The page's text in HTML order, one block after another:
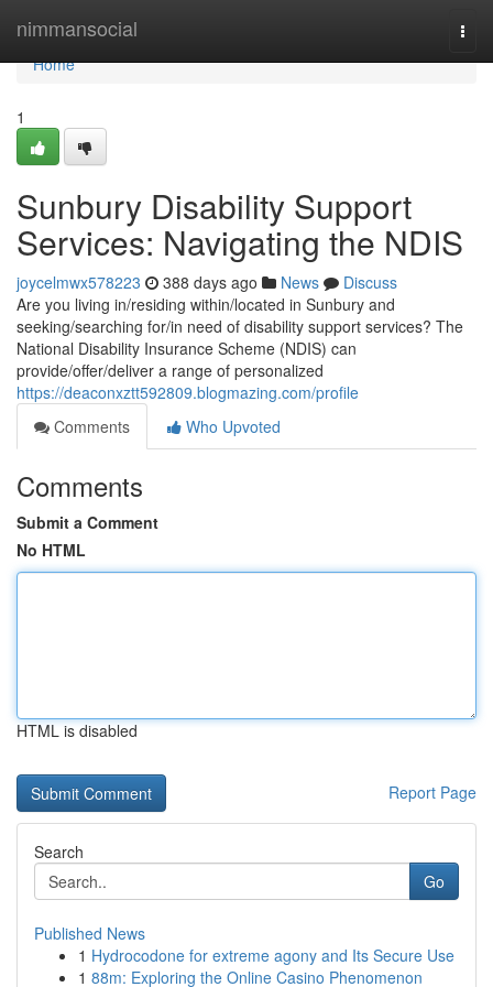
nimmansocial
Home
Home
1
Sunbury Disability Support
Services: Navigating the NDIS
joycelmwx578223 388 days ago News
Discuss
Are you living in/residing within/located in Sunbury and
seeking/searching for/in need of disability support services? The
National Disability Insurance Scheme (NDIS) can
provide/offer/deliver a range of personalized
https://deaconxztt592809.blogmazing.com/profile
Comments
Who Upvoted
Comments
Submit a Comment
No HTML
HTML is disabled
Report Page
Search
Go
Published News
1 Hydrocodone for extreme agony and Its Secure Use
1 88m: Exploring the Online Casino Phenomenon